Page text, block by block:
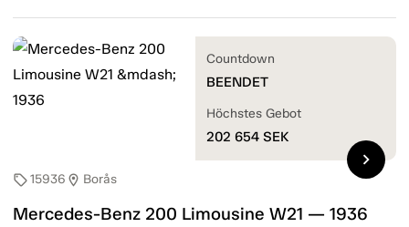
sell15936 location_on Borås
Mercedes-Benz 200 Limousine W21 — 1936
Countdown
BEENDET
Höchstes Gebot
202 654 SEK
chevron_right